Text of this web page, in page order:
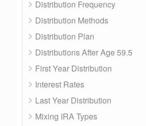
Distribution Frequency
Distribution Methods
Distribution Plan
Distributions After Age 59.5
First Year Distribution
Interest Rates
Last Year Distribution
Mixing IRA Types